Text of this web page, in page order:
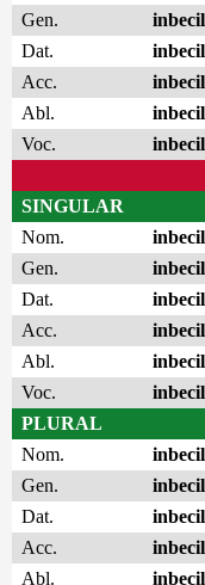
Gen.
Dat.
Acc.
Abl.
Voc.
SINGULAR
Nom.
Gen.
Dat.
Acc.
Abl.
Voc.
PLURAL
Nom.
Gen.
Dat.
Acc.
Abl.